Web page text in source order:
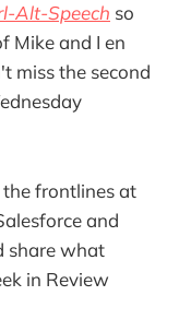
Alt-Speech so
Mike and I en
miss the second
frontlines at
and
share what
in Review